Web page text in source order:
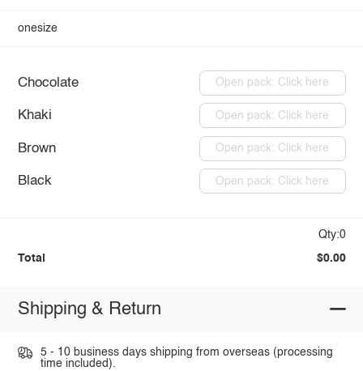
onesize
Chocolate Open pack: Click here
Khaki Open pack: Click here
Brown Open pack: Click here
Black Open pack: Click here
Qty:0
Total $0.00
Shipping & Return
5 - 10 business days shipping from overseas (processing
time included).